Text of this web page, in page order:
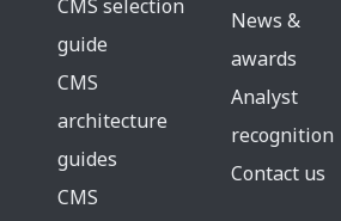
CMS selection
guide
CMS
architecture
guides
CMS
News &
awards
Analyst
recognition
Contact us